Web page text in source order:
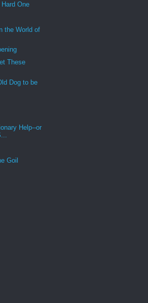
One
the World of
These
Dog to be
Help--or
Goil